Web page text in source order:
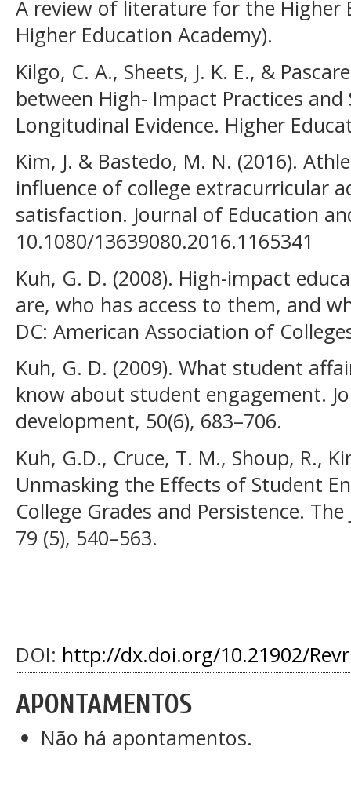
A review of literature for the Higher
Higher Education Academy).
Kilgo, C. A., Sheets, J. K. E., &
between High- Impact Practices
Longitudinal Evidence. Higher
Kim, J. & Bastedo, M. N. (2016).
influence of college extracurricular
satisfaction. Journal of Education
10.1080/13639080.2016.1165341
Kuh, G. D. (2008). High-impact
are, who has access to them, and
DC: American Association of
Kuh, G. D. (2009). What student
know about student engagement.
development, 50(6), 683–706.
Kuh, G.D., Cruce, T. M., Shoup, R.,
Unmasking the Effects of Student
College Grades and Persistence.
79 (5), 540–563.
DOI: http://dx.doi.org/10.21902/
APONTAMENTOS
Não há apontamentos.